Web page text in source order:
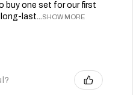
buy one set for our first
last...SHOW MORE